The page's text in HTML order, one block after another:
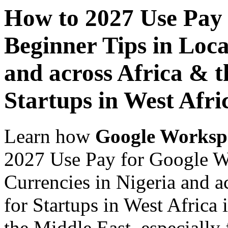
How to 2027 Use
Beginner Tips in
and across Africa &
Startups in West
Learn how Google
2027 Use Pay for Google
Currencies in Nigeria and
for Startups in West Africa